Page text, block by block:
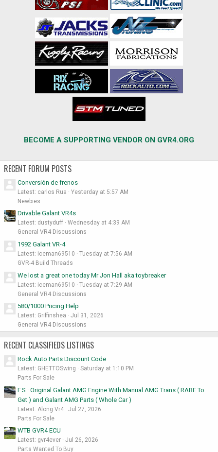
BECOME A SUPPORTING VENDOR ON GVR4.ORG
RECENT FORUM POSTS
Conversión de frenos
Latest: carlos Rua
Yesterday at 5:57 AM
Newbies
Drivable Galant VR4s
Latest: dustyduff
Wednesday at 4:39 AM
General VR4 Discussions
1992 Galant VR-4
Latest: iceman69510
Tuesday at 7:56 AM
GVR-4 Build Threads
We lost a great one today Mr Jon Hall aka toybreaker
Latest: iceman69510
Tuesday at 7:29 AM
General VR4 Discussions
580/1000 Pricing Help
Latest: Griffinshea
Jul 31, 2026
General VR4 Discussions
RECENT CLASSIFIEDS LISTINGS
Rock Auto Parts Discount Code
Latest: GHETTOSwing
Saturday at 1:10 PM
Parts For Sale
F.S : Original Galant AMG Engine With Manual AMG Trans ( RARE To
Get ) and Galant AMG Parts ( Whole Car )
Latest: Along Vr4
Jul 27, 2026
Parts For Sale
WTB GVR4 ECU
Latest: gvr4ever
Jul 26, 2026
Parts Wanted To Buy